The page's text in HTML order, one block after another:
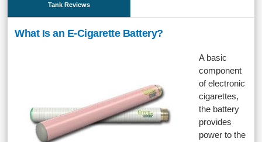
Tank Reviews
What Is an E-Cigarette Battery?
A basic
component
of electronic
cigarettes,
the battery
provides
power to the